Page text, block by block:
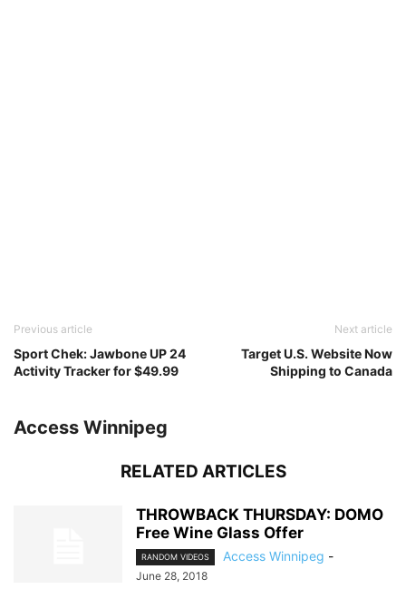
Previous article
Sport Chek: Jawbone UP 24
Activity Tracker for $49.99
Next article
Target U.S. Website Now
Shipping to Canada
Access Winnipeg
RELATED ARTICLES
THROWBACK THURSDAY: DOMO
Free Wine Glass Offer
RANDOM VIDEOS Access Winnipeg -
June 28, 2018